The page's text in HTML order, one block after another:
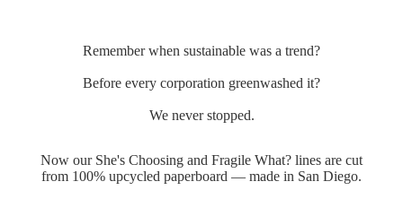
Remember when sustainable was a trend?
Before every corporation greenwashed it?
We never stopped.
Now our She's Choosing and Fragile What? lines are cut
from 100% upcycled paperboard — made in San Diego.